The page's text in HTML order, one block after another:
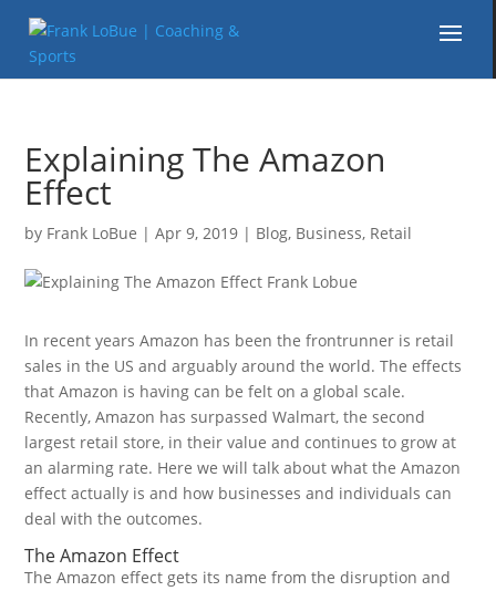
Explaining The Amazon
Effect
by Frank LoBue |Apr 9, 2019 | Blog, Business, Retail
In recent years Amazon has been the frontrunner is retail
sales in the US and arguably around the world. The effects
that Amazon is having can be felt on a global scale.
Recently, Amazon has surpassed Walmart, the second
largest retail store, in their value and continues to grow at
an alarming rate. Here we will talk about what the Amazon
effect actually is and how businesses and individuals can
deal with the outcomes.
The Amazon Effect
The Amazon effect gets its name from the disruption and